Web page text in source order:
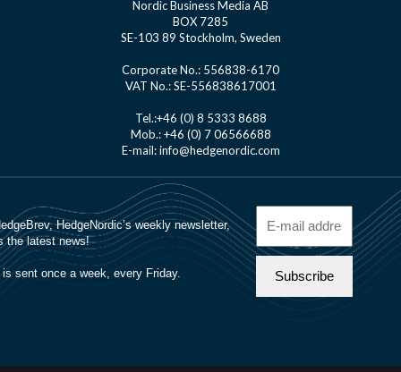
Nordic Business Media AB
BOX 7285
SE-103 89 Stockholm, Sweden
Corporate No.: 556838-6170
VAT No.: SE-556838617001
Tel.:+46 (0) 8 5333 8688
Mob.: +46 (0) 7 06566688
E-mail: info@hedgenordic.com